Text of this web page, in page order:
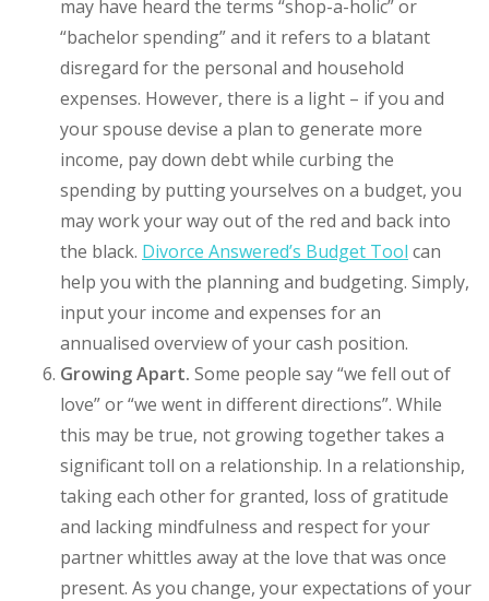
may have heard the terms “shop-a-holic” or
“bachelor spending” and it refers to a blatant
disregard for the personal and household
expenses. However, there is a light – if you and
your spouse devise a plan to generate more
income, pay down debt while curbing the
spending by putting yourselves on a budget, you
may work your way out of the red and back into
the black. Divorce Answered’s Budget Tool can
help you with the planning and budgeting. Simply,
input your income and expenses for an
annualised overview of your cash position.
Growing Apart. Some people say “we fell out of
love” or “we went in different directions”. While
this may be true, not growing together takes a
significant toll on a relationship. In a relationship,
taking each other for granted, loss of gratitude
and lacking mindfulness and respect for your
partner whittles away at the love that was once
present. As you change, your expectations of your